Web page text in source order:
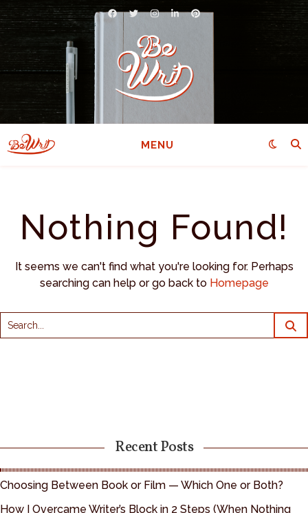
MENU
Nothing Found!
It seems we can't find what you're looking for. Perhaps
searching can help or go back to Homepage
Recent Posts
Choosing Between Book or Film — Which One or Both?
How I Overcame Writer’s Block in 2 Steps (When Nothing